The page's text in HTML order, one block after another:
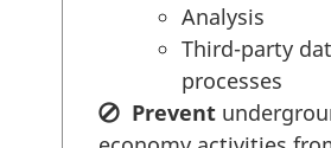
Analysis
Third-party
processes
Prevent